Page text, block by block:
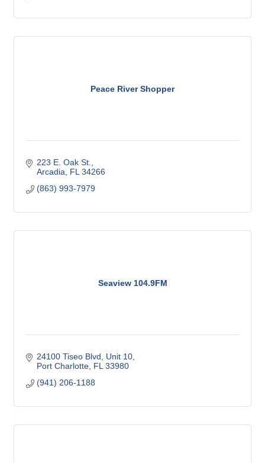
Peace River Shopper
223 E. Oak St.
Arcadia FL 34266
(863) 993-7979
Seaview 104.9FM
24100 Tiseo Blvd, Unit 10
Port Charlotte FL 33980
(941) 206-1188